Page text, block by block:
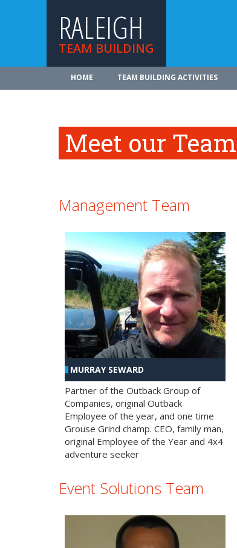
RALEIGH
TEAM BUILDING
HOME TEAM BUILDING ACTIVITIES
Meet our Team
Management Team
MURRAY SEWARD
Partner of the Outback Group of
Companies, original Outback
Employee of the year, and one time
Grouse Grind champ. CEO, family man,
original Employee of the Year and 4x4
adventure seeker
Event Solutions Team